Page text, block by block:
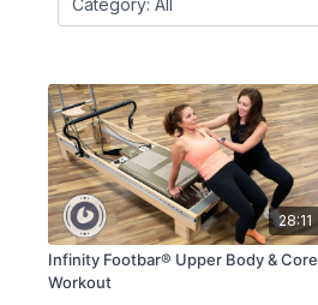
28:11
Infinity Footbar® Upper Body & Core
Workout